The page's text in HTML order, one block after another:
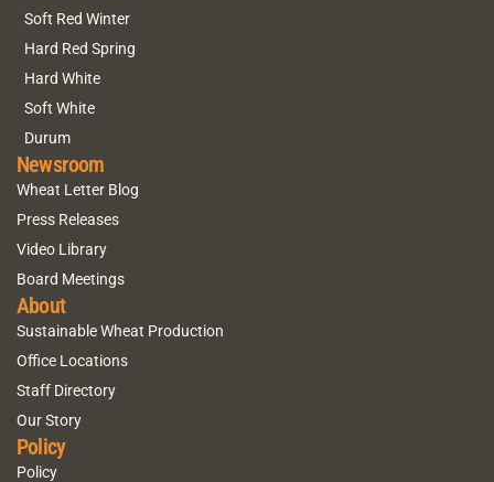
Soft Red Winter
Hard Red Spring
Hard White
Soft White
Durum
Newsroom
Wheat Letter Blog
Press Releases
Video Library
Board Meetings
About
Sustainable Wheat Production
Office Locations
Staff Directory
Our Story
Policy
Policy